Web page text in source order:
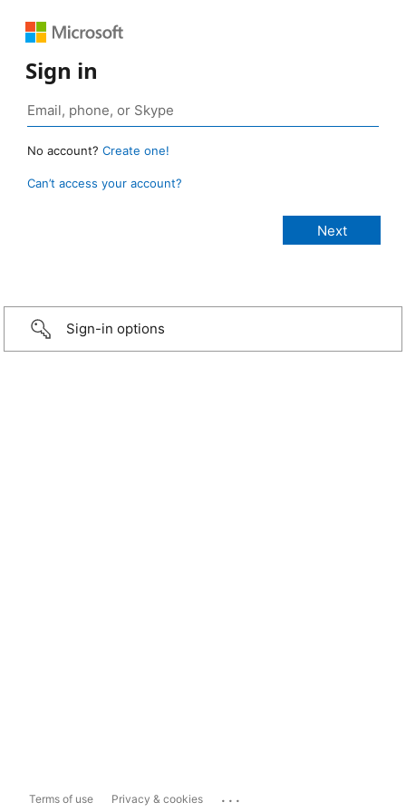
Sign in
No account? Create one!
Can’t access your account?
Sign-in options
Terms of use Privacy & cookies ...